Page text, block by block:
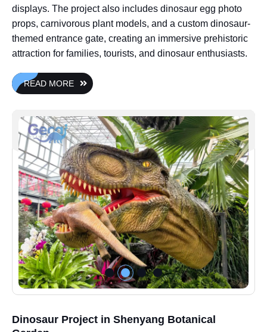
displays. The project also includes dinosaur egg photo
props, carnivorous plant models, and a custom dinosaur-
themed entrance gate, creating an immersive prehistoric
attraction for families, tourists, and dinosaur enthusiasts.
READ MORE
Dinosaur Project in Shenyang Botanical